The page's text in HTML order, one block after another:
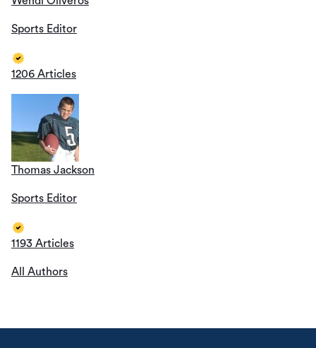
Sports Editor
1206 Articles
Thomas Jackson
Sports Editor
1193 Articles
All Authors